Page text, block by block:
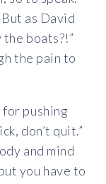
as David
the boats?!”
the pain to
for pushing
don’t quit.”
and mind
you have to